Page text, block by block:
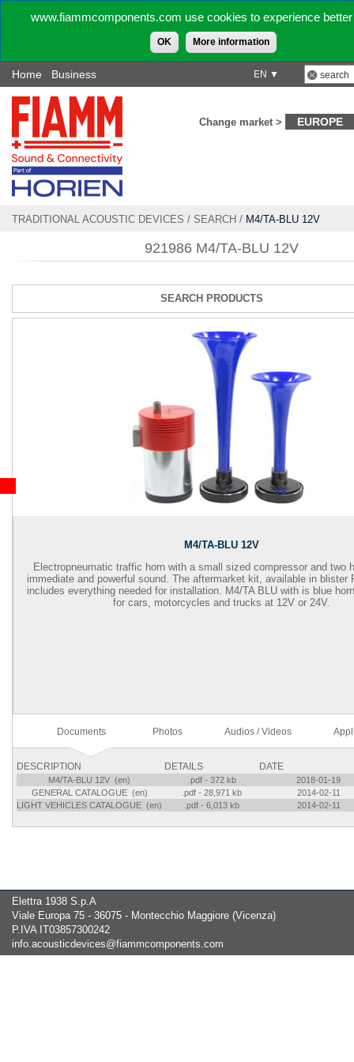
www.fiammcomponents.com use cookies to experience
OK More information
EN ▼
Home Business
Change market > EUROPE
TRADITIONAL ACOUSTIC DEVICES / SEARCH / M4/TA-BLU 12V
921986 M4/TA-BLU 12V
SEARCH PRODUCTS
M4/TA-BLU 12V
Electropneumatic traffic horn with a small sized compressor and two
immediate and powerful sound. The aftermarket kit, available in blister
includes everything needed for installation. M4/TA BLU with is blue
for cars, motorcycles and trucks at 12V or 24V.
Documents Photos Audios / Videos
DESCRIPTION DETAILS DATE
M4/TA-BLU 12V (en) .pdf - 372 kb
2018-01-19
GENERAL CATALOGUE (en)
.pdf - 28,971 kb
2014-02-11
LIGHT VEHICLES CATALOGUE (en)
.pdf - 6,013 kb 2014-02-11
Elettra 1938 S.p.A
Viale Europa 75 - 36075 - Montecchio Maggiore (Vicenza)
P.IVA IT03857300242
info.acousticdevices@fiammcomponents.com